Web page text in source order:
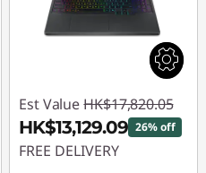
Est Value HK$17,820.05
HK$13,129.09 26% off
FREE DELIVERY